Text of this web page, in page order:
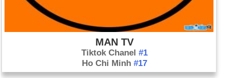
MAN TV
Tiktok Chanel #1
Ho Chi Minh #17